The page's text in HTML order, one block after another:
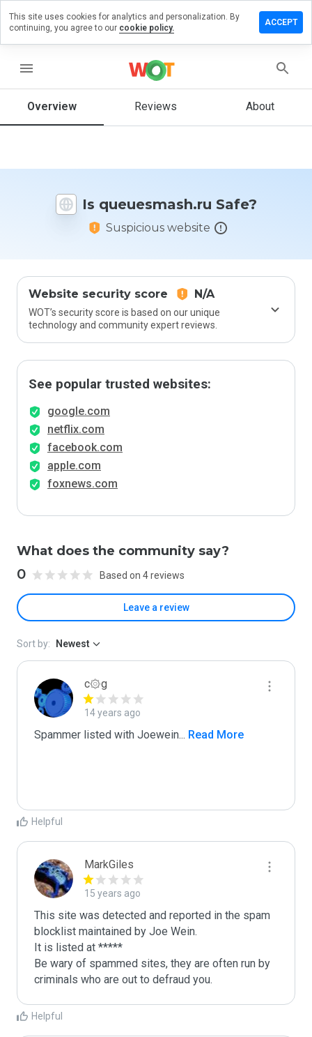
menu
Overview Reviews About
Is queuesmash.ru Safe?
Suspicious website
Website security score N/A
WOT’s security score is based on our unique
technology and community expert reviews.
See popular trusted websites:
google.com
netflix.com
facebook.com
apple.com
foxnews.com
What does the community say?
0 Based on 4 reviews
Leave a review
a review
How
rate
Sort by: Newest
c۞g
14 years ago
Spammer listed with Joewein ... Read More
Helpful
MarkGiles
15 years ago
This site was detected and reported in the spam
blocklist maintained by Joe Wein.
It is listed at *****
Be wary of spammed sites, they are often run by
criminals who are out to defraud you.
Helpful
This site uses cookies for analytics and personalization. By
continuing, you agree to our cookie policy.
ACCEPT